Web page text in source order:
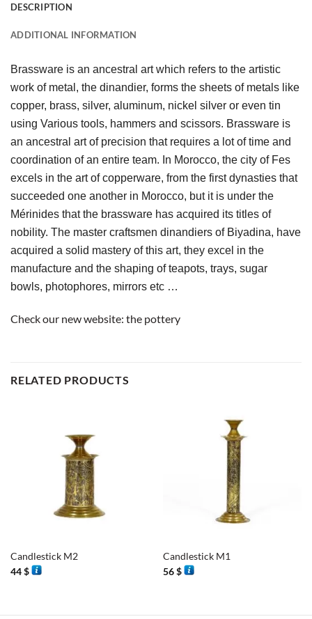
DESCRIPTION
ADDITIONAL INFORMATION
Brassware is an ancestral art which refers to the artistic
work of metal, the dinandier, forms the sheets of metals like
copper, brass, silver, aluminum, nickel silver or even tin
using Various tools, hammers and scissors. Brassware is
an ancestral art of precision that requires a lot of time and
coordination of an entire team. In Morocco, the city of Fes
excels in the art of copperware, from the first dynasties that
succeeded one another in Morocco, but it is under the
Mérinides that the brassware has acquired its titles of
nobility. The master craftsmen dinandiers of Biyadina, have
acquired a solid mastery of this art, they excel in the
manufacture and the shaping of teapots, trays, sugar
bowls, photophores, mirrors etc …
Check our new website: the pottery
RELATED PRODUCTS
Candlestick M2
44$
Candlestick M1
56$